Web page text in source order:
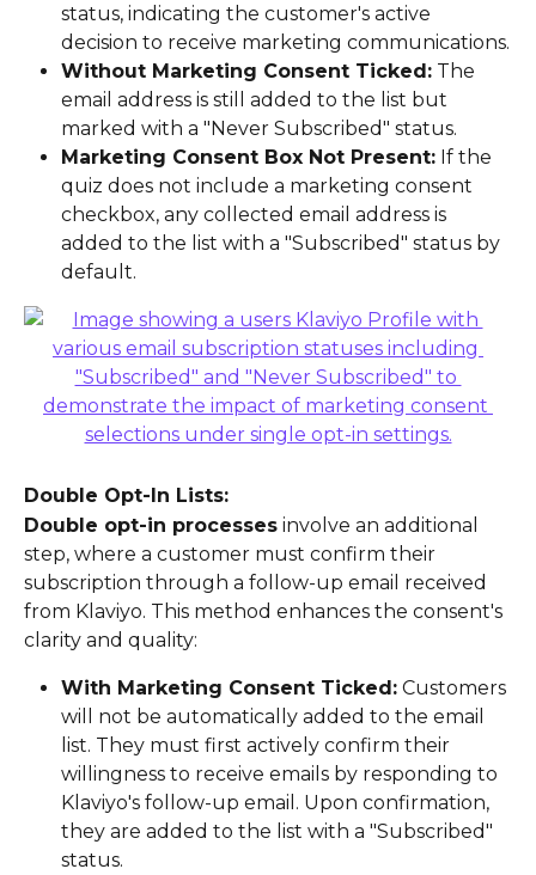
status, indicating the customer's active
decision to receive marketing communications.
Without Marketing Consent Ticked: The
email address is still added to the list but
marked with a "Never Subscribed" status.
Marketing Consent Box Not Present: If the
quiz does not include a marketing consent
checkbox, any collected email address is
added to the list with a "Subscribed" status by
default.
Double Opt-In Lists:
Double opt-in processes involve an additional
step, where a customer must confirm their
subscription through a follow-up email received
from Klaviyo. This method enhances the consent's
clarity and quality:
With Marketing Consent Ticked: Customers
will not be automatically added to the email
list. They must first actively confirm their
willingness to receive emails by responding to
Klaviyo's follow-up email. Upon confirmation,
they are added to the list with a "Subscribed"
status.